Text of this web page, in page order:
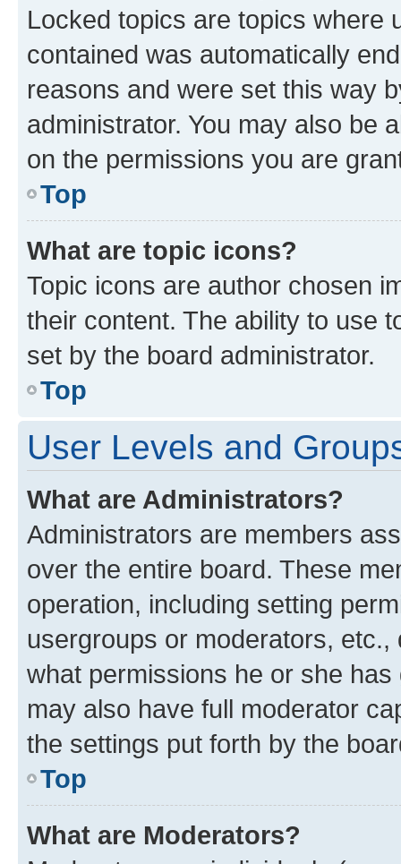
Locked topics are topics where
contained was automatically
reasons and were set this way
administrator. You may also be
on the permissions you are
Top
What are topic icons?
Topic icons are author chosen
their content. The ability to use
set by the board administrator.
Top
User Levels and
What are Administrators?
Administrators are members
over the entire board. These
operation, including setting
usergroups or moderators,
what permissions he or she
may also have full moderator
the settings put forth by the
Top
What are Moderators?